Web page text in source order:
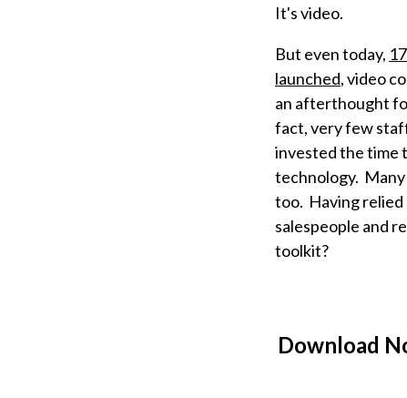
It's video.
But even today,
launched, video
an afterthought
fact, very few
invested the time
technology. Many
too. Having relied
salespeople and
toolkit?
Download